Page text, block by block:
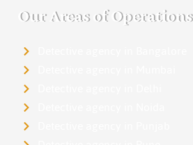
Our Areas of Operations